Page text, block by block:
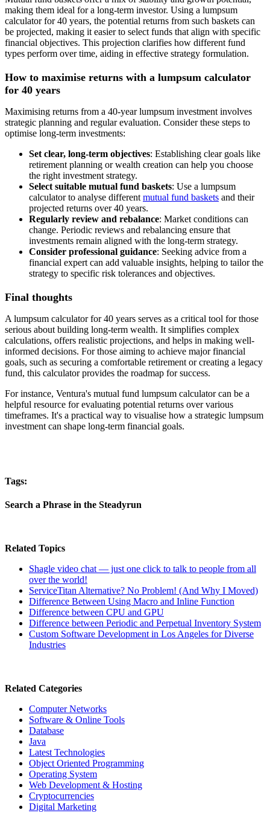
making them ideal for a long-term investor. Using a lumpsum
calculator for 40 years, the potential returns from such baskets can
be projected, making it easier to select funds that align with specific
financial objectives. This projection clarifies how different fund
types perform over time, aiding in effective strategy formulation.
How to maximise returns with a lumpsum calculator
for 40 years
Maximising returns from a 40-year lumpsum investment involves
strategic planning and regular evaluation. Consider these steps to
optimise long-term investments:
Set clear, long-term objectives: Establishing clear goals like
retirement planning or wealth creation can help you choose
the right investment strategy.
Select suitable mutual fund baskets: Use a lumpsum
calculator to analyse different mutual fund baskets and their
projected returns over 40 years.
Regularly review and rebalance: Market conditions can
change. Periodic reviews and rebalancing ensure that
investments remain aligned with the long-term strategy.
Consider professional guidance: Seeking advice from a
financial expert can add valuable insights, helping to tailor the
strategy to specific risk tolerances and objectives.
Final thoughts
A lumpsum calculator for 40 years serves as a critical tool for those
serious about building long-term wealth. It simplifies complex
calculations, offers realistic projections, and helps in making well-
informed decisions. For those aiming to achieve major financial
goals, such as securing a comfortable retirement or creating a legacy
fund, this calculator provides the roadmap for success.
For instance, Ventura's mutual fund lumpsum calculator can be a
helpful resource for evaluating potential returns over various
timeframes. It's a practical way to visualise how a strategic lumpsum
investment can shape long-term financial goals.
Tags:
Search a Phrase in the Steadyrun
Related Topics
Shagle video chat — just one click to talk to people from all
over the world!
ServiceTitan Alternative? No Problem! (And Why I Moved)
Difference Between Using Macro and Inline Function
Difference between CPU and GPU
Difference between Periodic and Perpetual Inventory System
Custom Software Development in Los Angeles for Diverse
Industries
Related Categories
Computer Networks
Software & Online Tools
Database
Java
Latest Technologies
Object Oriented Programming
Operating System
Web Development & Hosting
Cryptocurrencies
Digital Marketing